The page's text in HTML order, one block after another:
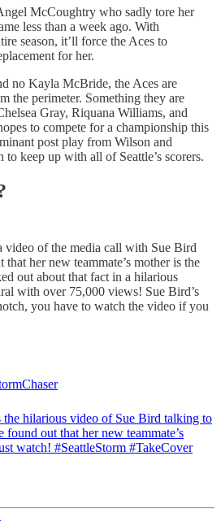
McCoughtry who sadly tore her
less than a week ago. With
season, it’ll force the Aces to
for her.
no Kayla McBride, the Aces are
the perimeter. Something they are
Gray, Riquana Williams, and
to compete for a championship this
post play from Wilson and
to keep up with all of Seattle’s scorers.
video of the media call with Sue Bird
her new teammate’s mother is the
out about that fact in a hilarious
with over 75,000 views! Sue Bird’s
you have to watch the video if you
the hilarious video of Sue Bird talking to
out that her new teammate’s
watch! #SeattleStorm #TakeCover